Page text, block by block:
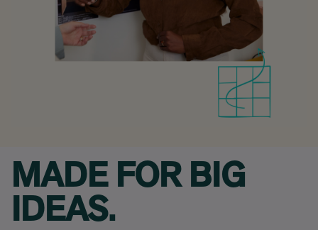
MADE FOR BIG
IDEAS.